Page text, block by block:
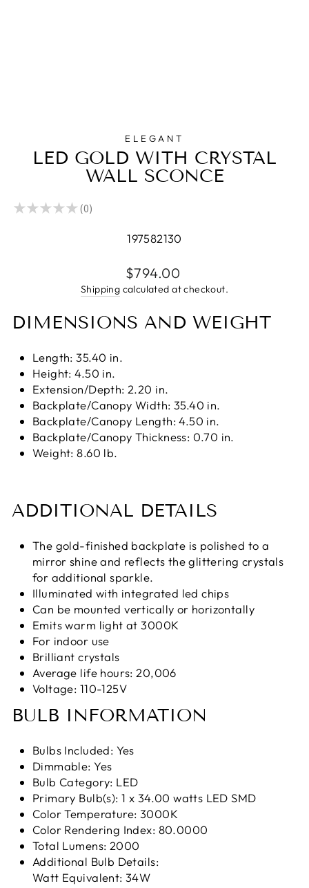
ELEGANT
LED GOLD WITH CRYSTAL
WALL SCONCE
★ ★ ★ ★ ★ 0
0
197582130
Regular
price
$794.00
Shipping calculated at checkout.
DIMENSIONS AND WEIGHT
Length: 35.40 in.
Height: 4.50 in.
Extension/Depth: 2.20 in.
Backplate/Canopy Width: 35.40 in.
Backplate/Canopy Length: 4.50 in.
Backplate/Canopy Thickness: 0.70 in.
Weight: 8.60 lb.
ADDITIONAL DETAILS
The gold-finished backplate is polished to a
mirror shine and reflects the glittering crystals
for additional sparkle.
Illuminated with integrated led chips
Can be mounted vertically or horizontally
Emits warm light at 3000K
For indoor use
Brilliant crystals
Average life hours: 20,006
Voltage: 110-125V
BULB INFORMATION
Bulbs Included: Yes
Dimmable: Yes
Bulb Category: LED
Primary Bulb(s): 1 x 34.00 watts LED SMD
Color Temperature: 3000K
Color Rendering Index: 80.0000
Total Lumens: 2000
Additional Bulb Details:
Watt Equivalent: 34W